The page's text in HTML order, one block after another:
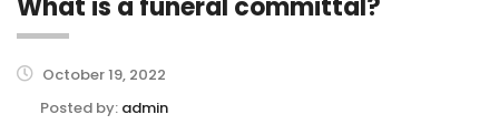
What is a funeral committal?
October 19, 2022
Posted by: admin